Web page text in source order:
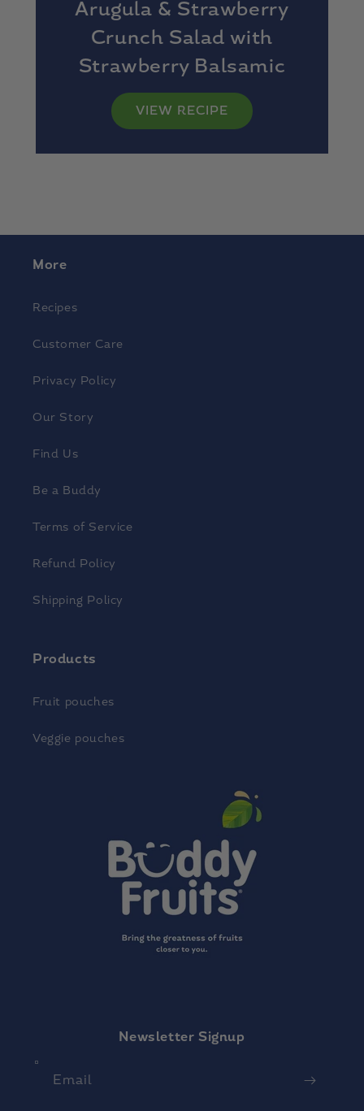
Arugula & Strawberry
Crunch Salad with
Strawberry Balsamic
Vinaigrette
VIEW RECIPE
More
Recipes
Customer Care
Privacy Policy
Our Story
Find Us
Be a Buddy
Terms of Service
Refund Policy
Shipping Policy
Products
Fruit pouches
Veggie pouches
Newsletter Signup
Email